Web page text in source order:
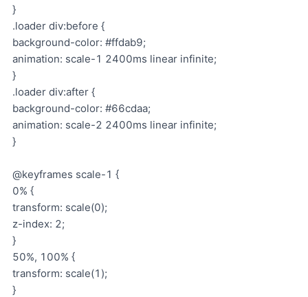
}
.loader div:before {
background-color: #ffdab9;
animation: scale-1 2400ms linear infinite;
}
.loader div:after {
background-color: #66cdaa;
animation: scale-2 2400ms linear infinite;
}
@keyframes scale-1 {
0% {
transform: scale(0);
z-index: 2;
}
50%, 100% {
transform: scale(1);
}